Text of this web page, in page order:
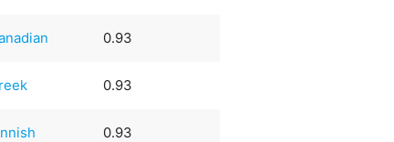
0.93
0.93
0.93